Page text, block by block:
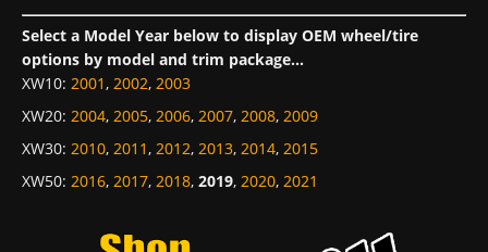
Select a Model Year below to display OEM wheel/tire
options by model and trim package...
XW10: 2001, 2002, 2003
XW20: 2004, 2005, 2006, 2007, 2008, 2009
XW30: 2010, 2011, 2012, 2013, 2014, 2015
XW50: 2016, 2017, 2018, 2019, 2020, 2021